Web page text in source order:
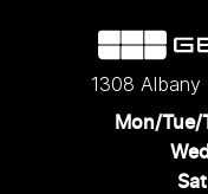
1308 Albany
Mon/Tue/
Wed